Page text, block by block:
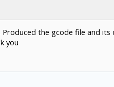
the gcode file and
you